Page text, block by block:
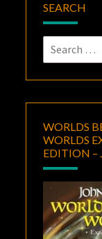
SEARCH
Search
for:
WORLDS
WORLDS
EDITION –